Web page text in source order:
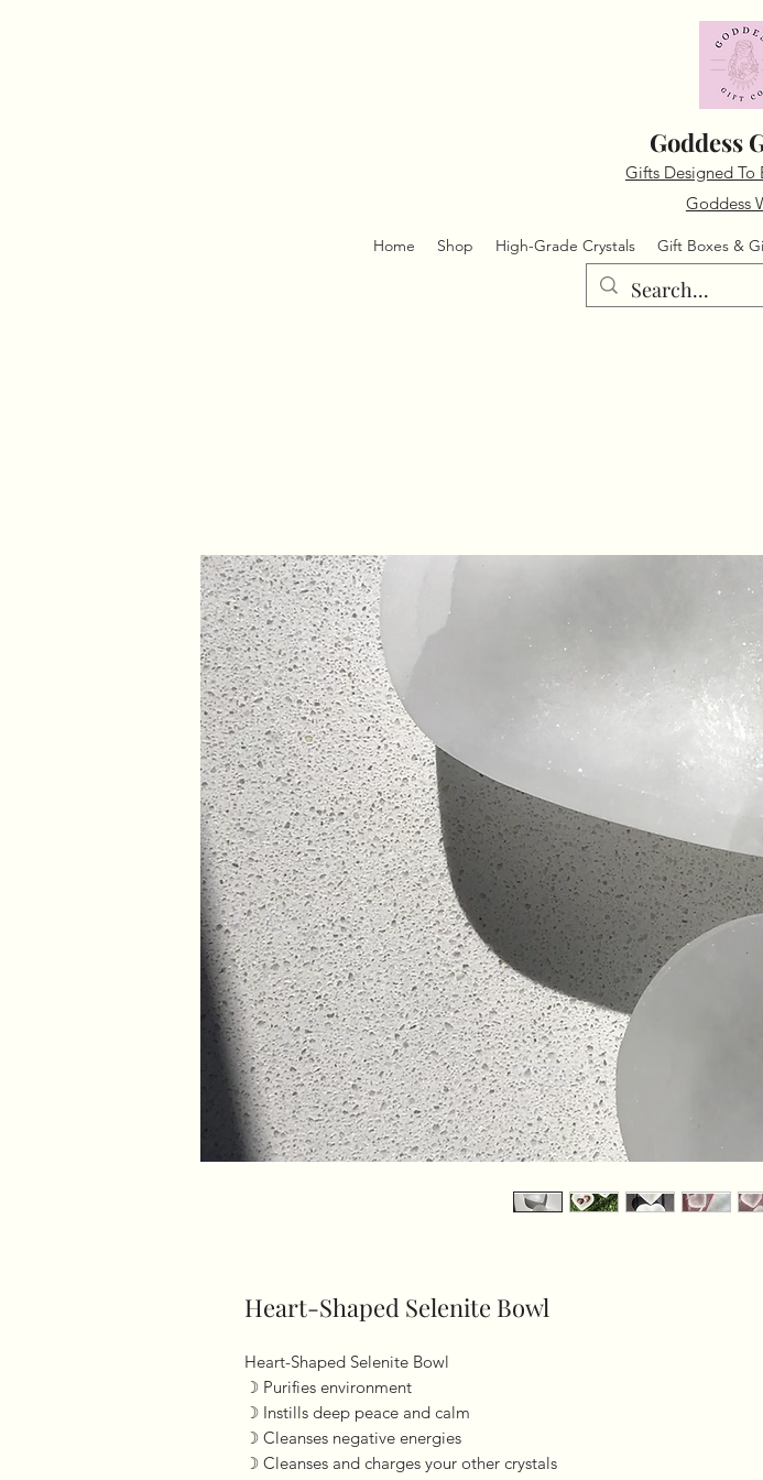
Goddess
Gifts Designed To
Goddess
Home Shop High-Grade Crystals Gift Boxes &
Heart-Shaped Selenite Bowl
Heart-Shaped Selenite Bowl
☽ Purifies environment
☽ Instills deep peace and calm
☽ Cleanses negative energies
☽ Cleanses and charges your other crystals